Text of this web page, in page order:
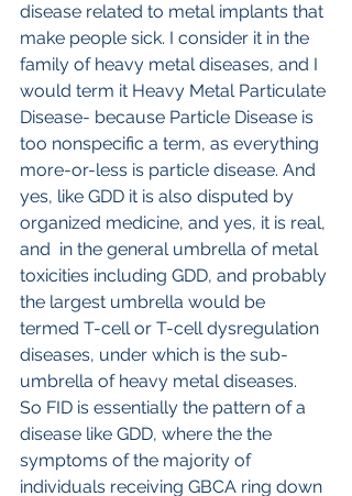
disease related to metal implants that
make people sick. I consider it in the
family of heavy metal diseases, and I
would term it Heavy Metal Particulate
Disease- because Particle Disease is
too nonspecific a term, as everything
more-or-less is particle disease. And
yes, like GDD it is also disputed by
organized medicine, and yes, it is real,
and  in the general umbrella of metal
toxicities including GDD, and probably
the largest umbrella would be
termed T-cell or T-cell dysregulation
diseases, under which is the sub-
umbrella of heavy metal diseases.
So FID is essentially the pattern of a
disease like GDD, where the the
symptoms of the majority of
individuals receiving GBCA ring down